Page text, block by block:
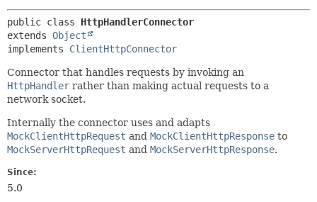
public class HttpHandlerConnector
extends Object
implements ClientHttpConnector
Connector that handles requests by invoking an
HttpHandler rather than making actual requests to a
network socket.
Internally the connector uses and adapts
MockClientHttpRequest and MockClientHttpResponse to
MockServerHttpRequest and MockServerHttpResponse.
Since:
5.0